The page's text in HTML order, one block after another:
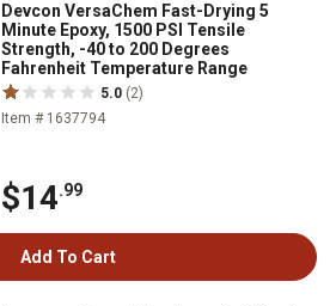
Devcon VersaChem Fast-Drying 5
Minute Epoxy, 1500 PSI Tensile
Strength, -40 to 200 Degrees
Fahrenheit Temperature Range
5.0 (2)
Item # 1637794
$14.99
Add To Cart